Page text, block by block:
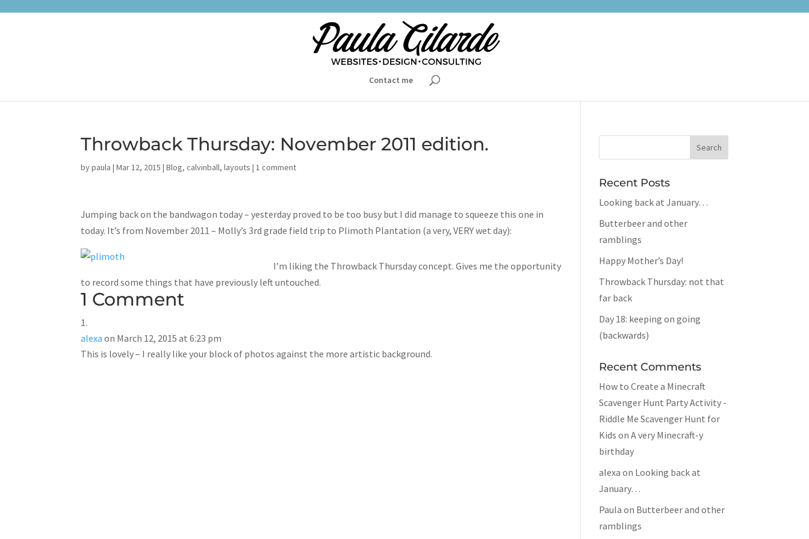
Contact me
Throwback Thursday: November 2011 edition.
bypaula |Mar 12, 2015 |Blog,calvinball,layouts |1 comment
Jumping back on the bandwagon today – yesterday proved to be too busy but I did manage to squeeze this one in
today. It’s from November 2011 – Molly’s 3rd grade field trip to Plimoth Plantation (a very, VERY wet day):
I’m liking the Throwback Thursday concept. Gives me the opportunity
to record some things that have previously left untouched.
1 Comment
alexa on March 12, 2015 at 6:23 pm
This is lovely – I really like your block of photos against the more artistic background.
Recent Posts
Looking back at January…
Butterbeer and other
ramblings
Happy Mother’s Day!
Throwback Thursday: not that
far back
Day 18: keeping on going
(backwards)
Recent Comments
How to Create a Minecraft
Scavenger Hunt Party Activity -
Riddle Me Scavenger Hunt for
Kids on A very Minecraft-y
birthday
alexa on Looking back at
January…
Paula on Butterbeer and other
ramblings